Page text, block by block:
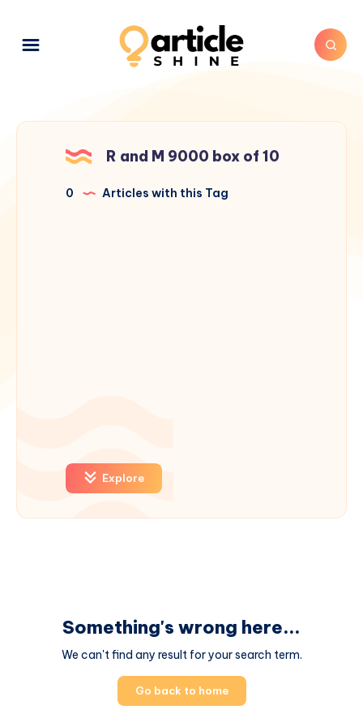
R and M 9000 box of 10
0 Articles with this Tag
Explore
Something's wrong here...
We can't find any result for your search term.
Go back to home